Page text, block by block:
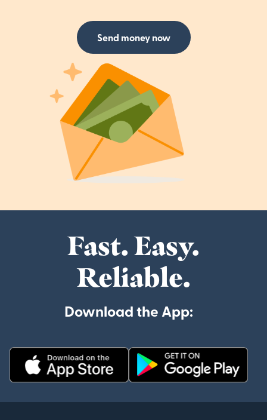
Send money now
Fast. Easy.
Reliable.
Download the App: